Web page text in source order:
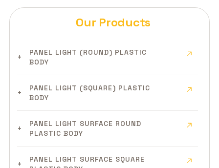
Our Products
PANEL LIGHT (ROUND) PLASTIC
BODY
PANEL LIGHT (SQUARE) PLASTIC
BODY
PANEL LIGHT SURFACE ROUND
PLASTIC BODY
PANEL LIGHT SURFACE SQUARE